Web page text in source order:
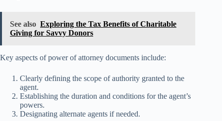
See also Exploring the Tax Benefits of Charitable
Giving for Savvy Donors
Key aspects of power of attorney documents include:
Clearly defining the scope of authority granted to the
agent.
Establishing the duration and conditions for the agent’s
powers.
Designating alternate agents if needed.